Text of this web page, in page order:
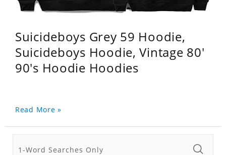
Suicideboys Grey 59 Hoodie,
Suicideboys Hoodie, Vintage 80'
90's Hoodie Hoodies
Read More »